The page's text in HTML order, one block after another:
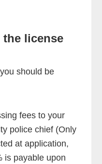
the license
should be
fees to your
police chief (Only
at application,
is payable upon